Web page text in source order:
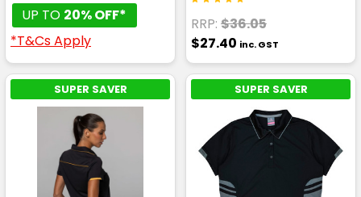
UP TO 20% OFF*
*T&Cs Apply
RRP: $36.05
$27.40 inc. GST
SUPER SAVER SUPER SAVER